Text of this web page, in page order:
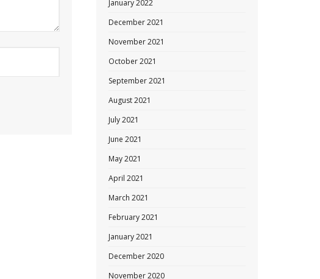
January 2022
December 2021
November 2021
October 2021
September 2021
August 2021
July 2021
June 2021
May 2021
April 2021
March 2021
February 2021
January 2021
December 2020
November 2020